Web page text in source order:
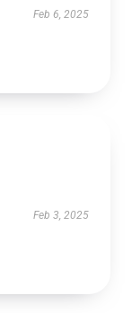
Feb 6, 2025
Feb 3, 2025